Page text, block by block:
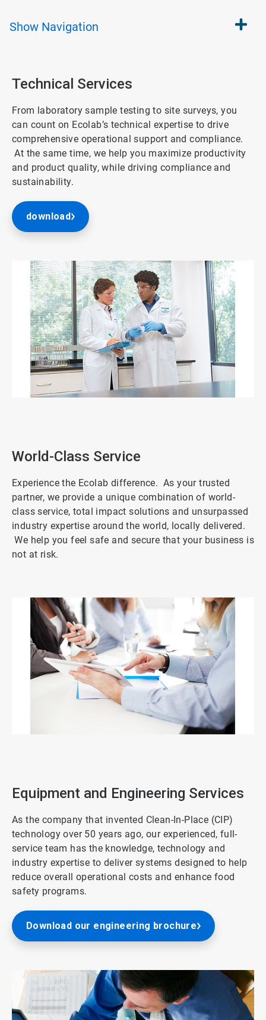
Show Navigation
Technical Services
From laboratory sample testing to site surveys, you
can count on Ecolab’s technical expertise to drive
comprehensive operational support and compliance.
At the same time, we help you maximize productivity
and product quality, while driving compliance and
sustainability.
download
World-Class Service
Experience the Ecolab difference. As your trusted
partner, we provide a unique combination of world-
class service, total impact solutions and unsurpassed
industry expertise around the world, locally delivered.
We help you feel safe and secure that your business is
not at risk.
Equipment and Engineering Services
As the company that invented Clean-In-Place (CIP)
technology over 50 years ago, our experienced, full-
service team has the knowledge, technology and
industry expertise to deliver systems designed to help
reduce overall operational costs and enhance food
safety programs.
Download our engineering brochure